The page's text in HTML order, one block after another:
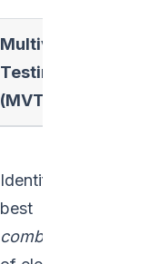
Multivariate
Testing
(MVT)
Identify the
best
combination